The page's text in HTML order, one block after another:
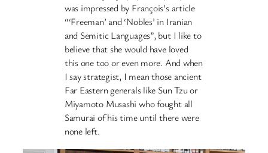
was impressed by François’s article
“‘Freeman’ and ‘Nobles’ in Iranian
and Semitic Languages”, but I like to
believe that she would have loved
this one too or even more. And when
I say strategist, I mean those ancient
Far Eastern generals like Sun Tzu or
Miyamoto Musashi who fought all
Samurai of his time until there were
none left.